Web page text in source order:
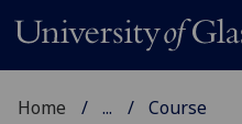
Home ... Course